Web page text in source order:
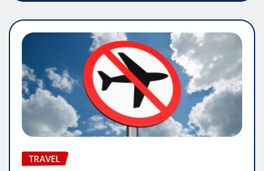
TRAVEL